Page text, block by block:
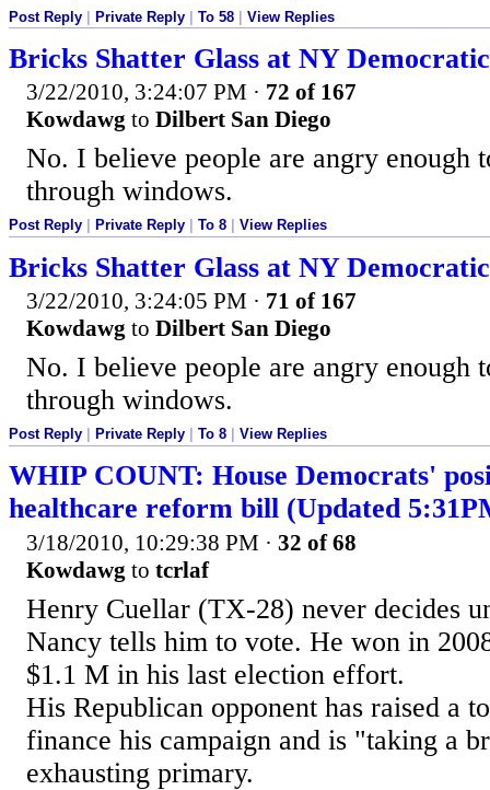
Post Reply Private Reply To 58 View Replies
Bricks Shatter Glass at NY
3/22/2010, 3:24:07 PM · 72 of 167
Kowdawg to Dilbert San Diego
No. I believe people are angry enough
through windows.
Post Reply Private Reply To 8 View Replies
Bricks Shatter Glass at NY
3/22/2010, 3:24:05 PM · 71 of 167
Kowdawg to Dilbert San Diego
No. I believe people are angry enough
through windows.
Post Reply Private Reply To 8 View Replies
WHIP COUNT: House Democrats'
healthcare reform bill (Updated
3/18/2010, 10:29:38 PM · 32 of 68
Kowdawg to tcrlaf
Henry Cuellar (TX-28) never decides
Nancy tells him to vote. He won in
$1.1 M in his last election effort.
His Republican opponent has raised a
finance his campaign and is "taking a
exhausting primary.